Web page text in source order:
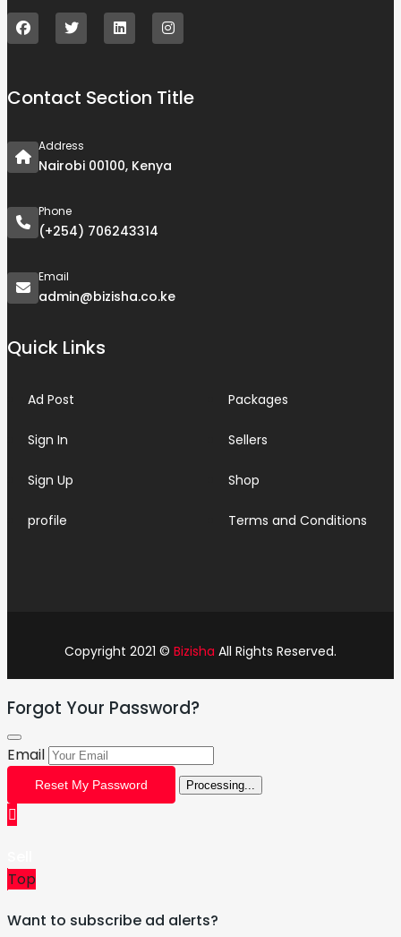
Contact Section Title
Address
Nairobi 00100, Kenya
Phone
(+254) 706243314
Email
admin@bizisha.co.ke
Quick Links
Ad Post
Sign In
Sign Up
profile
Packages
Sellers
Shop
Terms and Conditions
Copyright 2021 © Bizisha All Rights Reserved.
Forgot Your Password?
Email
Reset My Password Processing...
Top
Want to subscribe ad alerts?